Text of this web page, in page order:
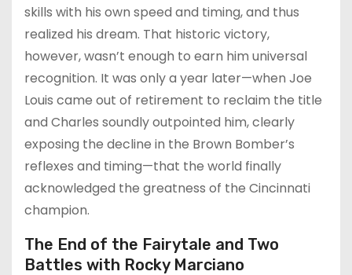
skills with his own speed and timing, and thus
realized his dream. That historic victory,
however, wasn’t enough to earn him universal
recognition. It was only a year later—when Joe
Louis came out of retirement to reclaim the title
and Charles soundly outpointed him, clearly
exposing the decline in the Brown Bomber’s
reflexes and timing—that the world finally
acknowledged the greatness of the Cincinnati
champion.
The End of the Fairytale and Two
Battles with Rocky Marciano